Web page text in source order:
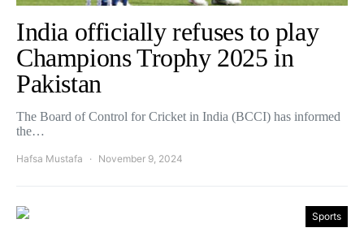
India officially refuses to play
Champions Trophy 2025 in
Pakistan
The Board of Control for Cricket in India (BCCI) has informed
the…
Hafsa Mustafa November 9, 2024
Sports